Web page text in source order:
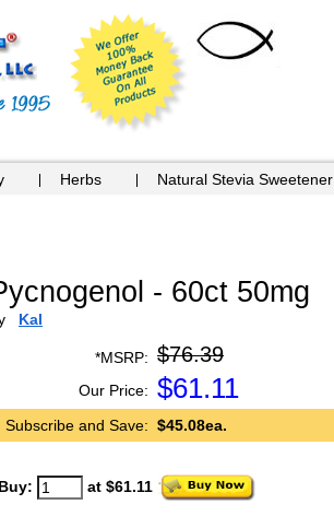
Herbs Natural Stevia Sweetener
- 60ct 50mg
Kal
*MSRP: $76.39
Our Price: $61.11
Subscribe and Save: $45.08ea.
Buy: at $61.11